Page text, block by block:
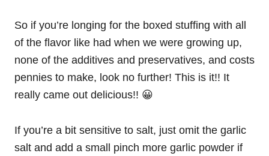
So if you’re longing for the boxed stuffing with all
of the flavor like had when we were growing up,
none of the additives and preservatives, and costs
pennies to make, look no further! This is it!! It
really came out delicious!! 😀
If you’re a bit sensitive to salt, just omit the garlic
salt and add a small pinch more garlic powder if